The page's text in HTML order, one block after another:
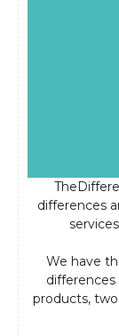
differences
We have
products,